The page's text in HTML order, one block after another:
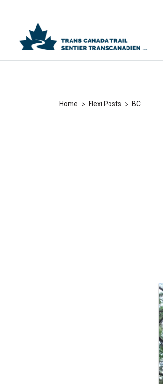
Home > Flexi Posts > BC